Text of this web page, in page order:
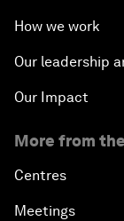
How we work
Our leadership
Our Impact
More from
Centres
Meetings